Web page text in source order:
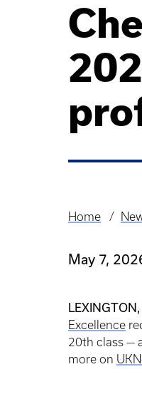
Home
May 7,
Excellence
20th class —
more on